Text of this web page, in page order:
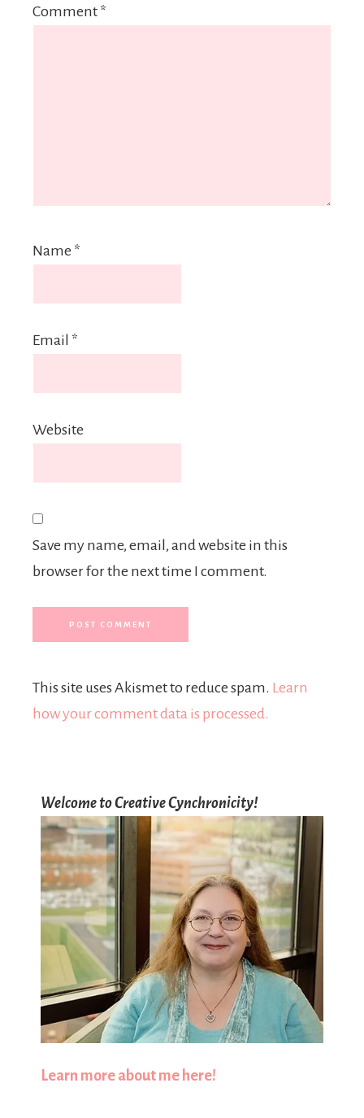
Comment *
Name *
Email *
Website
Save my name, email, and website in this
browser for the next time I comment.
This site uses Akismet to reduce spam. Learn
how your comment data is processed.
Welcome to Creative Cynchronicity!
Learn more about me here!